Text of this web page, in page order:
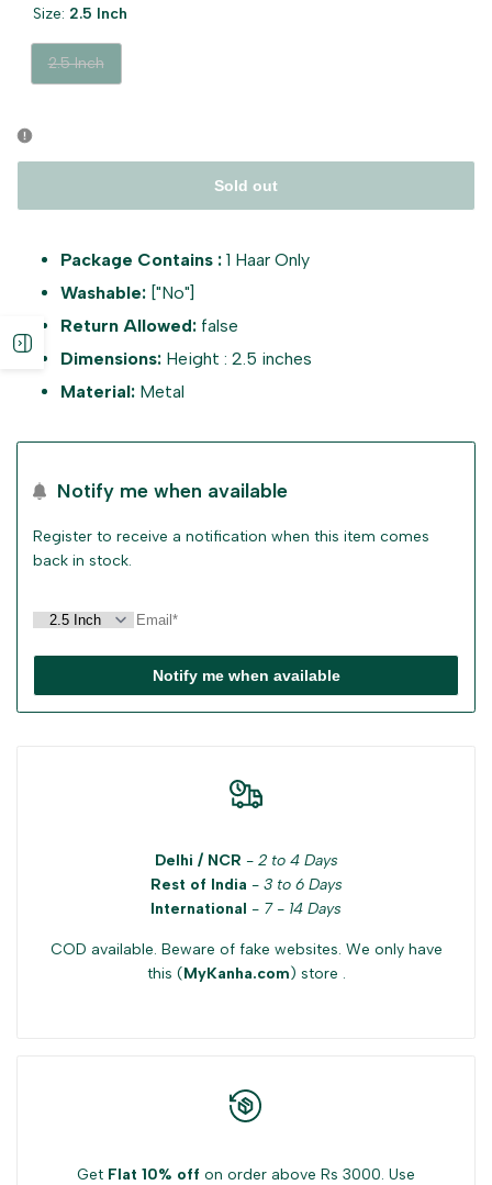
Size: 2.5 Inch
Variant
sold
2.5 Inch
Sold out
Package Contains : 1 Haar Only
Washable: ["No"]
Return Allowed: false
Dimensions: Height : 2.5 inches
Material: Metal
Notify me when available
Register to receive a notification when this item comes
back in stock.
Notify me when available
Delhi / NCR - 2 to 4 Days
Rest of India - 3 to 6 Days
International - 7 - 14 Days
COD available. Beware of fake websites. We only have
this (MyKanha.com) store .
Get Flat 10% off on order above Rs 3000. Use
sidebar